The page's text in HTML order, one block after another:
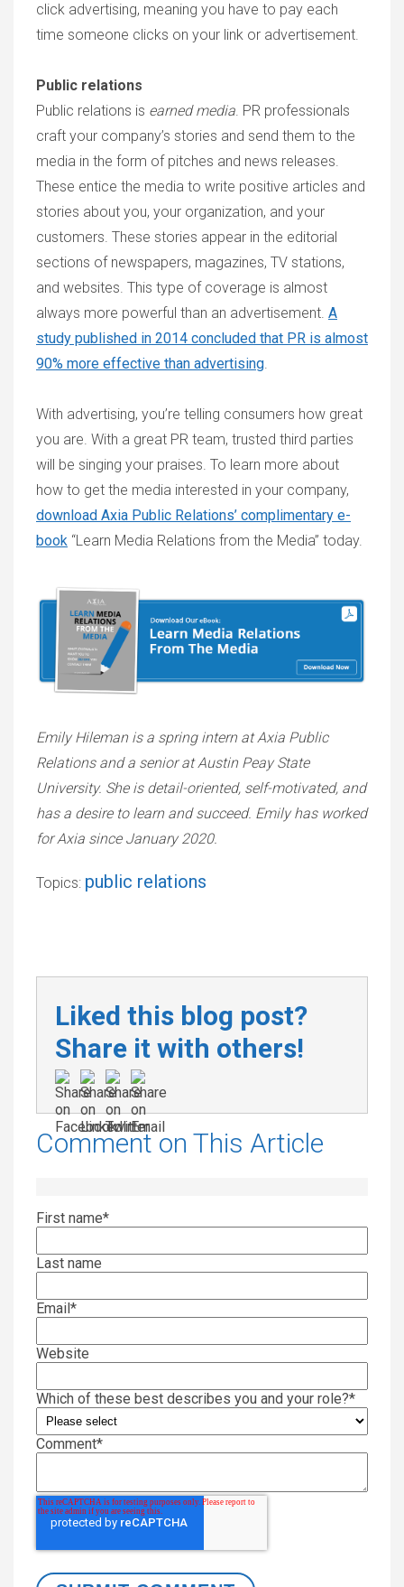
click advertising, meaning you have to pay each
time someone clicks on your link or advertisement.
Public relations
Public relations is earned media. PR professionals
craft your company’s stories and send them to the
media in the form of pitches and news releases.
These entice the media to write positive articles and
stories about you, your organization, and your
customers. These stories appear in the editorial
sections of newspapers, magazines, TV stations,
and websites. This type of coverage is almost
always more powerful than an advertisement. A
study published in 2014 concluded that PR is almost
90% more effective than advertising.
With advertising, you’re telling consumers how great
you are. With a great PR team, trusted third parties
will be singing your praises. To learn more about
how to get the media interested in your company,
download Axia Public Relations’ complimentary e-
book “Learn Media Relations from the Media” today.
Emily Hileman is a spring intern at Axia Public
Relations and a senior at Austin Peay State
University. She is detail-oriented, self-motivated, and
has a desire to learn and succeed. Emily has worked
for Axia since January 2020.
Topics: public relations
Liked this blog post?
Share it with others!
Comment on This Article
First name*
Last name
Email *
Website
Which of these best describes you and your role?*
Comment*